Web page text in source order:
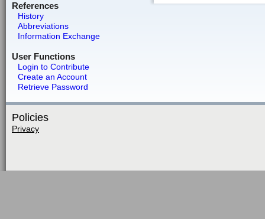
References
History
Abbreviations
Information Exchange
User Functions
Login to Contribute
Create an Account
Retrieve Password
Policies
Privacy